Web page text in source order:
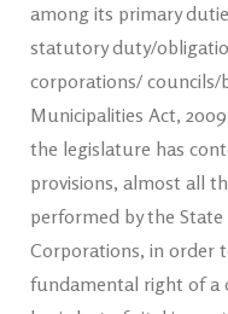
among its primary
statutory duty/
corporations/ councils/
Municipalities Act,
the legislature has
provisions, almost all
performed by the
Corporations, in order
fundamental right of a